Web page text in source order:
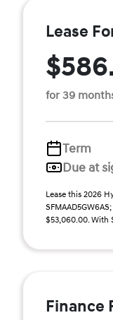
Lease
for 39
Term
Due at
Lease this 2026
$53,060.00. With
Finance